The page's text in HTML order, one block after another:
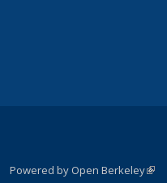
Powered by Open Berkeley